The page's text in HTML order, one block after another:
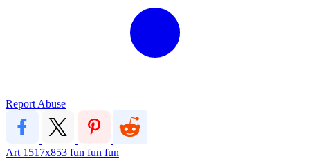
Report Abuse
Art 1517x853 fun fun fun